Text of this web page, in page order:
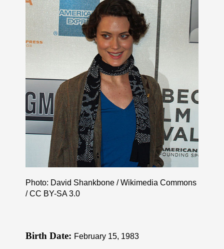
Photo: David Shankbone / Wikimedia Commons
/CC BY-SA 3.0
Birth Date: February 15, 1983